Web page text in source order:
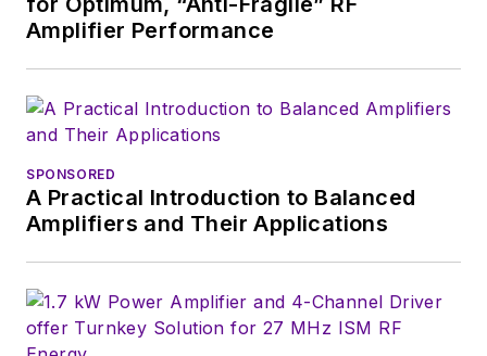
Amplifier Performance
SPONSORED
A Practical Introduction to Balanced
Amplifiers and Their Applications